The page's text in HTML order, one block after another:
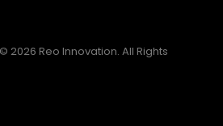
2026 Reo Innovation. All Rights